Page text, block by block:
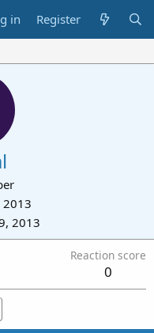
in Register
2013
2013
Reaction score
0